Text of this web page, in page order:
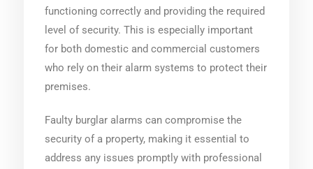
functioning correctly and providing the required
level of security. This is especially important
for both domestic and commercial customers
who rely on their alarm systems to protect their
premises.
Faulty burglar alarms can compromise the
security of a property, making it essential to
address any issues promptly with professional